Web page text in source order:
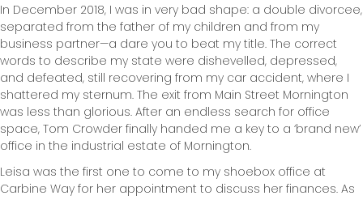
In December 2018, I was in very bad shape: a double divorcee,
separated from the father of my children and from my
business partner—a dare you to beat my title. The correct
words to describe my state were dishevelled, depressed,
and defeated, still recovering from my car accident, where I
shattered my sternum. The exit from Main Street Mornington
was less than glorious. After an endless search for office
space, Tom Crowder finally handed me a key to a ‘brand new’
office in the industrial estate of Mornington.
Leisa was the first one to come to my shoebox office at
Carbine Way for her appointment to discuss her finances. As